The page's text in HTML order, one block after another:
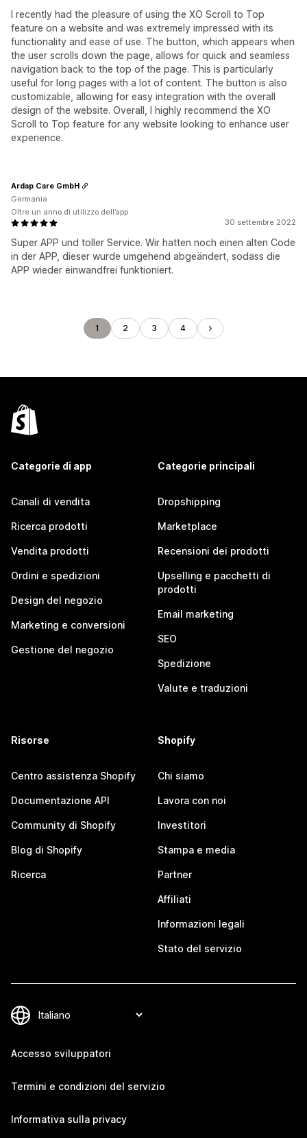
I recently had the pleasure of using the XO Scroll to Top
feature on a website and was extremely impressed with its
functionality and ease of use. The button, which appears when
the user scrolls down the page, allows for quick and seamless
navigation back to the top of the page. This is particularly
useful for long pages with a lot of content. The button is also
customizable, allowing for easy integration with the overall
design of the website. Overall, I highly recommend the XO
Scroll to Top feature for any website looking to enhance user
experience.
30 settembre 2022
Super APP und toller Service. Wir hatten noch einen alten Code
in der APP, dieser wurde umgehend abgeändert, sodass die
APP wieder einwandfrei funktioniert.
Ardap Care GmbH
Germania
Oltre un anno di utilizzo dell’app
1 2 3 4
Categorie di app
Canali di vendita
Ricerca prodotti
Vendita prodotti
Ordini e spedizioni
Design del negozio
Marketing e conversioni
Gestione del negozio
Categorie principali
Dropshipping
Marketplace
Recensioni dei prodotti
Upselling e pacchetti di
prodotti
Email marketing
SEO
Spedizione
Valute e traduzioni
Risorse
Centro assistenza Shopify
Documentazione API
Community di Shopify
Blog di Shopify
Ricerca
Shopify
Chi siamo
Lavora con noi
Investitori
Stampa e media
Partner
Affiliati
Informazioni legali
Stato del servizio
Accesso sviluppatori
Termini e condizioni del servizio
Informativa sulla privacy